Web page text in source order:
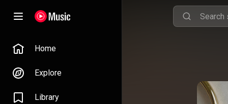
Home
Explore
Library